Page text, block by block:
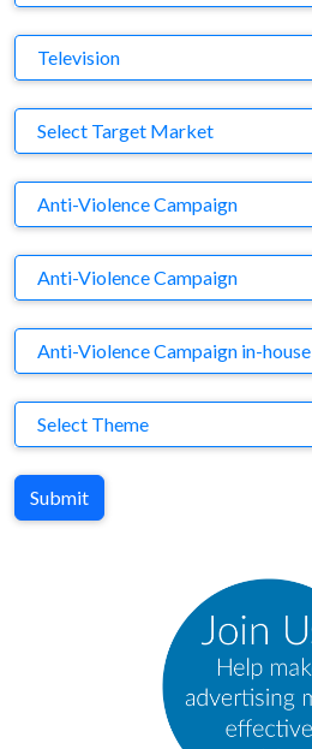
Medium
Television
Target Market
Select Target Market
Company
Anti-Violence Campaign
Brand
Anti-Violence Campaign
Agency
Anti-Violence Campaign in-house
Theme
Select Theme
Submit